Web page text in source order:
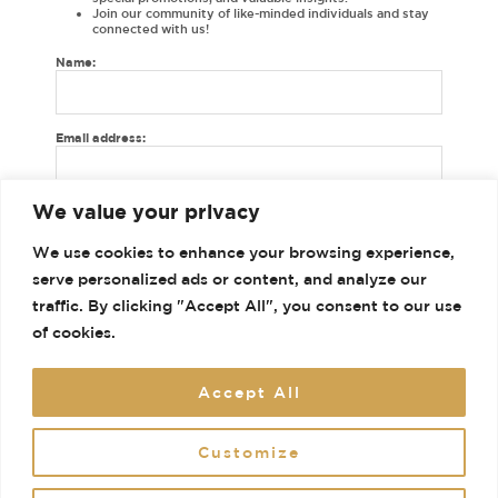
We value your privacy
We use cookies to enhance your browsing experience,
serve personalized ads or content, and analyze our
traffic. By clicking "Accept All", you consent to our use
of cookies.
Customize
Accept All
Terms and Conditions
© 2026 House of Dhaga. Powered by House of Dhaga.
Join our community of like-minded individuals and stay
connected with us!
Name:
Email address: